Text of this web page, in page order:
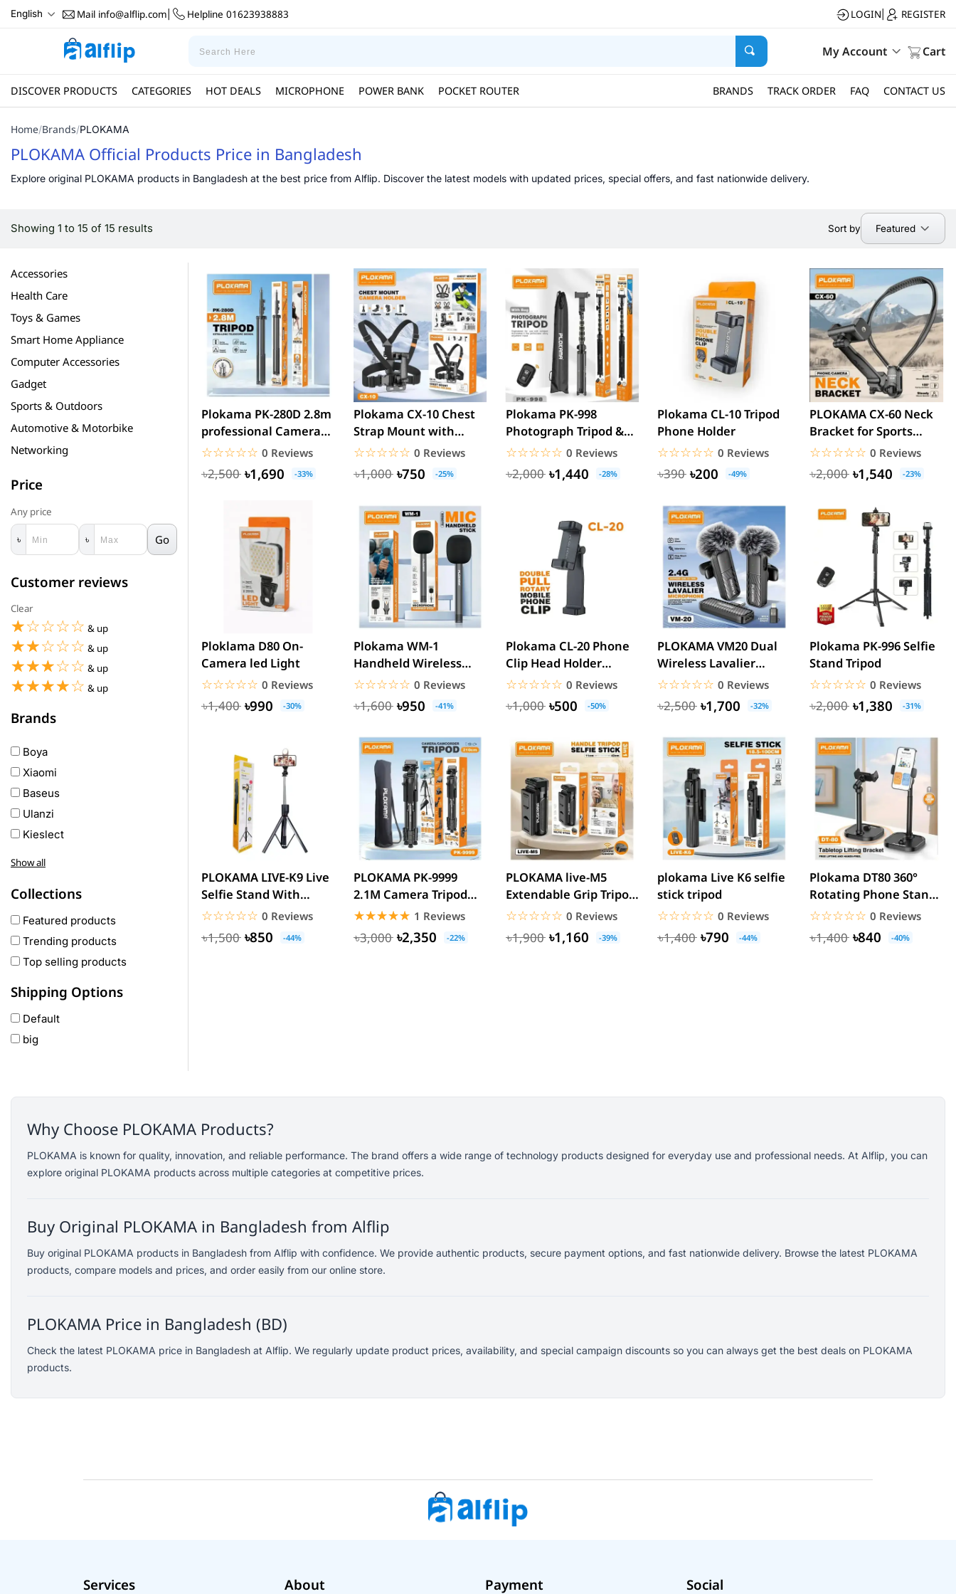
English Mail info@alflip.com Helpline 01623938883 LOGIN REGISTER
My Account Cart
DISCOVER PRODUCTS CATEGORIES HOT DEALS MICROPHONE POWER BANK POCKET ROUTER BRANDS TRACK ORDER FAQ CONTACT US
Home/Brands/PLOKAMA
PLOKAMA Official Products Price in Bangladesh
Explore original PLOKAMA products in Bangladesh at the best price from Alflip. Discover the latest models with updated prices, special offers, and fast nationwide delivery.
Showing 1 to 15 of 15 results Sort by Featured
Accessories
Health Care
Toys & Games
Smart Home Appliance
Computer Accessories
Gadget
Sports & Outdoors
Automotive & Motorbike
Networking
Price
Any price
৳ ৳ Go
Customer reviews
Clear
☆☆☆☆☆
★★★★★ & up
☆☆☆☆☆
★★★★★ & up
☆☆☆☆☆
★★★★★ & up
☆☆☆☆☆
★★★★★ & up
Brands
Boya
Xiaomi
Baseus
Ulanzi
Kieslect
Awei
COLMI
hoco
realme
Oneplus
remax
joyroom
Wavefun
Panasonic
UGREEN
DJI
Insta 360
EKEN
WiWU
Digipod
Show all
Collections
Featured products
Trending products
Top selling products
Shipping Options
Default
big
Plokama PK-280D 2.8m
professional Camera
Tripod stan
☆☆☆☆☆
★★★★★ 0 Reviews
৳2,500 ৳1,690 -33%
Plokama CX-10 Chest
Strap Mount with
mobile holder
☆☆☆☆☆
★★★★★ 0 Reviews
৳1,000 ৳750 -25%
Plokama PK-998
Photograph Tripod &
Selfie Stick Multiple
Device...
☆☆☆☆☆
★★★★★ 0 Reviews
৳2,000 ৳1,440 -28%
Plokama CL-10 Tripod
Phone Holder
☆☆☆☆☆
★★★★★ 0 Reviews
৳390 ৳200 -49%
PLOKAMA CX-60 Neck
Bracket for Sports
Camera and
Smartphone
☆☆☆☆☆
★★★★★ 0 Reviews
৳2,000 ৳1,540 -23%
Ploklama D80 On-
Camera led Light
☆☆☆☆☆
★★★★★ 0 Reviews
৳1,400 ৳990 -30%
Plokama WM-1
Handheld Wireless
Microphone Stick (Mic
☆☆☆☆☆
★★★★★ 0 Reviews
৳1,600 ৳950 -41%
Plokama CL-20 Phone
Clip Head Holder
mount
☆☆☆☆☆
★★★★★ 0 Reviews
৳1,000 ৳500 -50%
PLOKAMA VM20 Dual
Wireless Lavalier
Microphone for iPhone
☆☆☆☆☆
★★★★★ 0 Reviews
৳2,500 ৳1,700 -32%
Plokama PK-996 Selfie
Stand Tripod
☆☆☆☆☆
★★★★★ 0 Reviews
৳2,000 ৳1,380 -31%
PLOKAMA LIVE-K9 Live
Selfie Stand With
Rechargeable Light
☆☆☆☆☆
★★★★★ 0 Reviews
৳1,500 ৳850 -44%
PLOKAMA PK-9999
2.1M Camera Tripod
with Mobile Phone
☆☆☆☆☆
★★★★★ 1 Reviews
৳3,000 ৳2,350 -22%
PLOKAMA live-M5
Extendable Grip Tripod
Mini Selfie Stick...
☆☆☆☆☆
★★★★★ 0 Reviews
৳1,900 ৳1,160 -39%
plokama Live K6 selfie
stick tripod
☆☆☆☆☆
★★★★★ 0 Reviews
৳1,400 ৳790 -44%
Plokama DT80 360°
Rotating Phone Stand
Holder
☆☆☆☆☆
★★★★★ 0 Reviews
৳1,400 ৳840 -40%
Why Choose PLOKAMA Products?
PLOKAMA is known for quality, innovation, and reliable performance. The brand offers a wide range of technology products designed for everyday use and professional needs. At Alflip, you can
explore original PLOKAMA products across multiple categories at competitive prices.
Buy Original PLOKAMA in Bangladesh from Alflip
Buy original PLOKAMA products in Bangladesh from Alflip with confidence. We provide authentic products, secure payment options, and fast nationwide delivery. Browse the latest PLOKAMA
products, compare models and prices, and order easily from our online store.
PLOKAMA Price in Bangladesh (BD)
Check the latest PLOKAMA price in Bangladesh at Alflip. We regularly update product prices, availability, and special campaign discounts so you can always get the best deals on PLOKAMA
products.
Services About Payment Social